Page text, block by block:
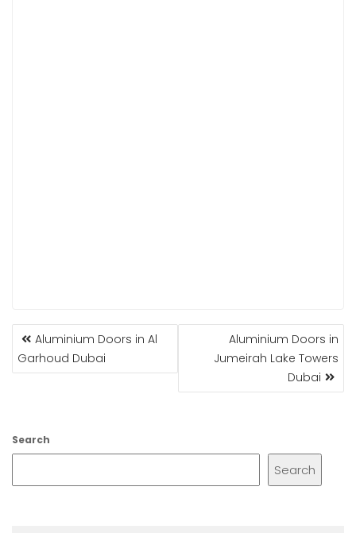
POST
NAVIGATION
Aluminium Doors in Al
Garhoud Dubai
Aluminium Doors in
Jumeirah Lake Towers
Dubai
Search
Search